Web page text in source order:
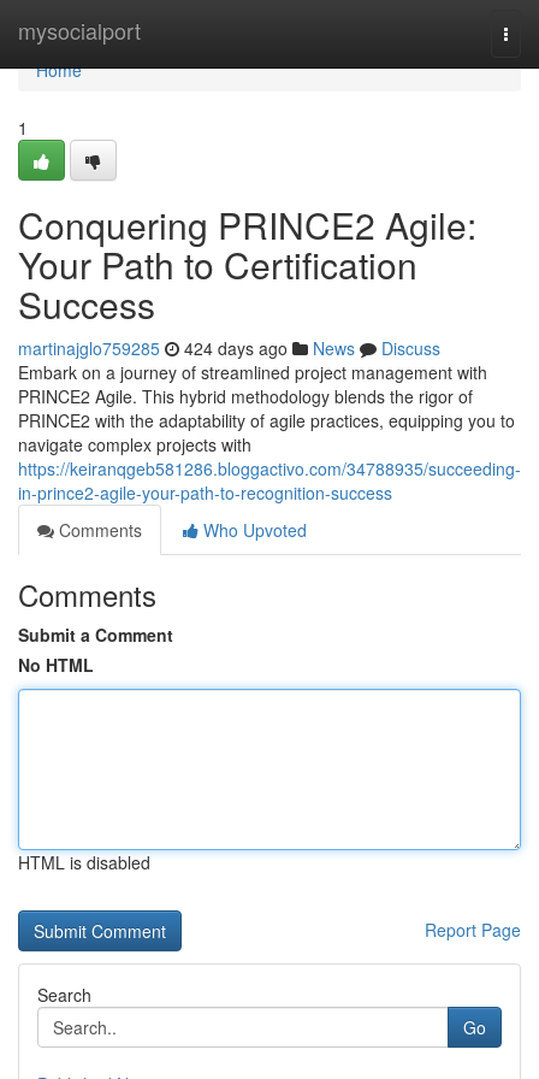
mysocialport
Home
Home
1
Conquering PRINCE2 Agile:
Your Path to Certification
Success
martinajglo759285 424 days ago News
Discuss
Embark on a journey of streamlined project management with
PRINCE2 Agile. This hybrid methodology blends the rigor of
PRINCE2 with the adaptability of agile practices, equipping you to
navigate complex projects with
https://keiranqgeb581286.bloggactivo.com/34788935/succeeding-
in-prince2-agile-your-path-to-recognition-success
Comments
Who Upvoted
Comments
Submit a Comment
No HTML
HTML is disabled
Report Page
Search
Go